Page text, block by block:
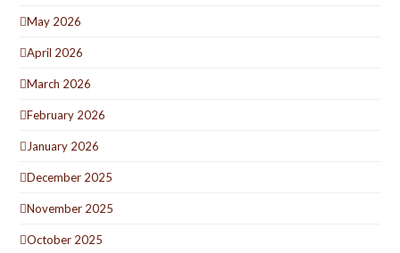
May 2026
April 2026
March 2026
February 2026
January 2026
December 2025
November 2025
October 2025